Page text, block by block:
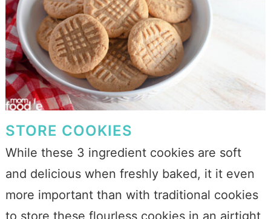
STORE COOKIES
While these 3 ingredient cookies are soft
and delicious when freshly baked, it it even
more important than with traditional cookies
to store these flourless cookies in an airtight